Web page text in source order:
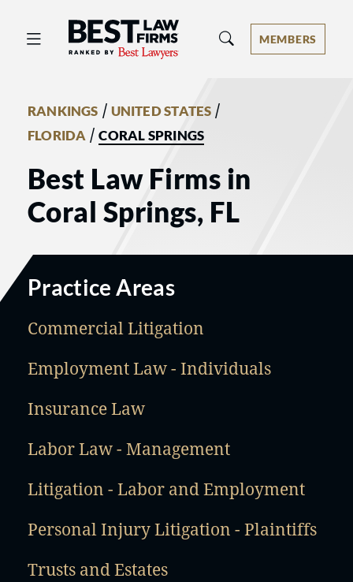
Best Law Firms® - Ranked by Best
MEMBERS
RANKINGS / UNITED STATES /
FLORIDA /CORAL SPRINGS
Best Law Firms in
Coral Springs, FL
Practice Areas
Commercial Litigation
Employment Law - Individuals
Insurance Law
Labor Law - Management
Litigation - Labor and Employment
Personal Injury Litigation - Plaintiffs
Trusts and Estates